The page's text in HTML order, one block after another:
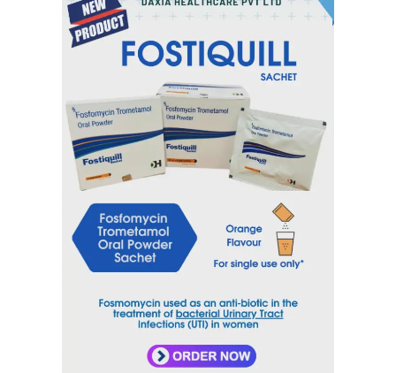
sales@daxiahealthcare.com
Phone Number
+91 9106656975
Address
School, Vadsar, Vadodara, Gujarat - India-
390010